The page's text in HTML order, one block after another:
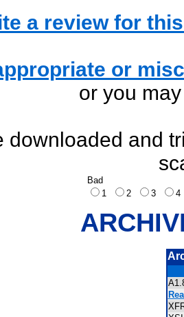
a review for
or
or you
downloaded and
Bad
1
2 3